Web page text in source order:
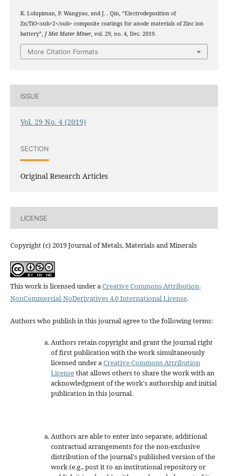
K. Lolupiman, P. Wangyao, and J. . Qin, “Electrodeposition of
Zn/TiO<sub>2</sub> composite coatings for anode materials of Zinc ion
battery”, J Met Mater Miner, vol. 29, no. 4, Dec. 2019.
More Citation Formats
ISSUE
Vol. 29 No. 4 (2019)
SECTION
Original Research Articles
LICENSE
Copyright (c) 2019 Journal of Metals, Materials and Minerals
This work is licensed under aCreative Commons Attribution-
NonCommercial-NoDerivatives 4.0 International License.
Authors who publish in this journal agree to the following terms:
Authors retain copyright and grant the journal right
of first publication with the work simultaneously
licensed under aCreative Commons Attribution
Licensethat allows others to share the work with an
acknowledgment of the work's authorship and initial
publication in this journal.
Authors are able to enter into separate, additional
contractual arrangements for the non-exclusive
distribution of the journal's published version of the
work (e.g., post it to an institutional repository or